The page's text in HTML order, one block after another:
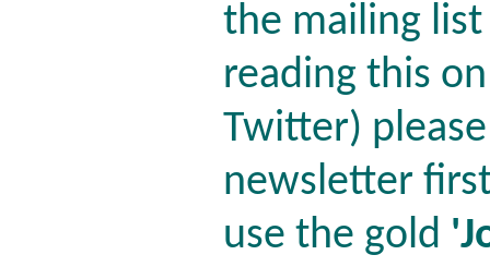
the mailing
reading this
Twitter)
newsletter
use the gold